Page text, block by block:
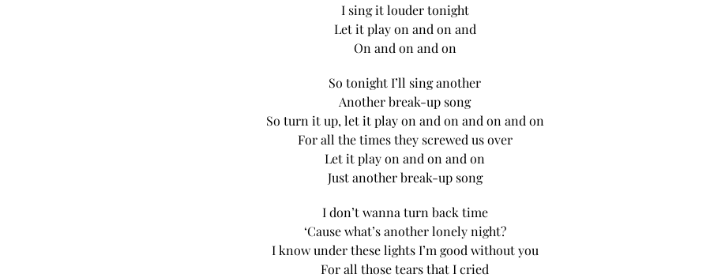
I sing it louder tonight
Let it play on and on and
On and on and on
So tonight I’ll sing another
Another break-up song
So turn it up, let it play on and on and on and on
For all the times they screwed us over
Let it play on and on and on
Just another break-up song
I don’t wanna turn back time
‘Cause what’s another lonely night?
I know under these lights I’m good without you
For all those tears that I cried